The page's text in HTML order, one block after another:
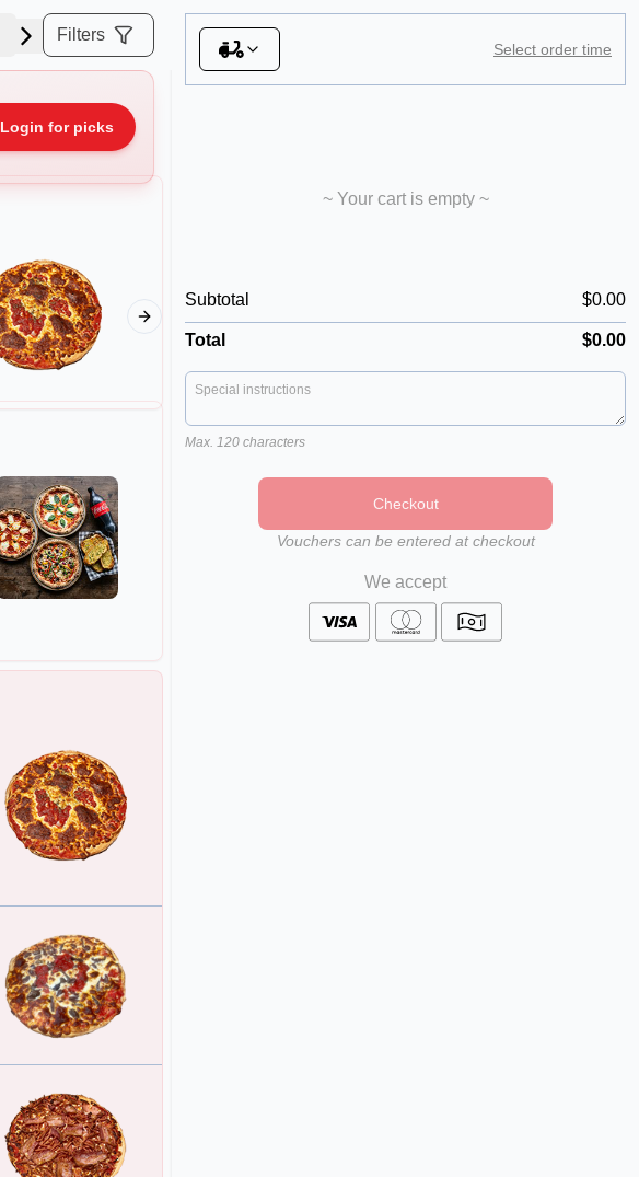
Filters
A-Z
Login for picks
Our Spicy Pizza! Tomato sauce
capsicum, onion, chilli
Tomato
bacon,
Select order time
~ Your cart is empty ~
Subtotal $0.00
Total $0.00
Max. 120 characters
Checkout
Vouchers can be entered at checkout
We accept